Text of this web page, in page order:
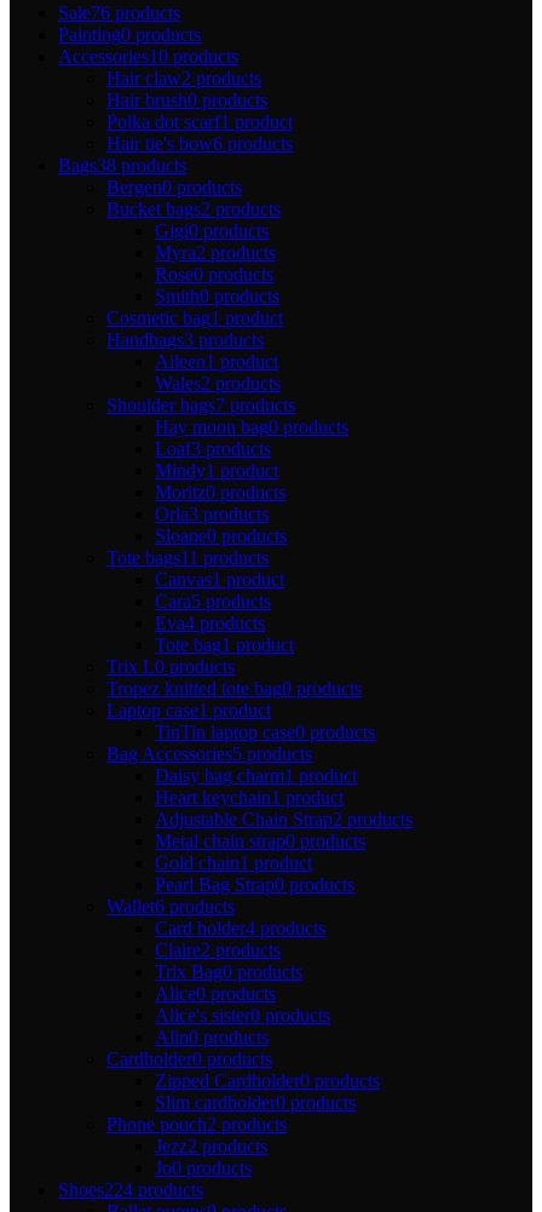
Sale76 products
Painting0 products
Accessories10 products
Hair claw2 products
Hair brush0 products
Polka dot scarf1 product
Hair tie's bow6 products
Bags38 products
Bergen0 products
Bucket bags2 products
Gigi0 products
Myra2 products
Rose0 products
Smith0 products
Cosmetic bag1 product
Handbags3 products
Aileen1 product
Wales2 products
Shoulder bags7 products
Hay moon bag0 products
Loaf3 products
Mindy1 product
Moritz0 products
Orla3 products
Sloane0 products
Tote bags11 products
Canvas1 product
Cara5 products
Eva4 products
Tote bag1 product
Trix L0 products
Tropez knitted tote bag0 products
Laptop case1 product
TinTin laptop case0 products
Bag Accessories5 products
Daisy bag charm1 product
Heart keychain1 product
Adjustable Chain Strap2 products
Metal chain strap0 products
Gold chain1 product
Pearl Bag Strap0 products
Wallet6 products
Card holder4 products
Claire2 products
Trix Bag0 products
Alice0 products
Alice's sister0 products
Alin0 products
Cardholder0 products
Zipped Cardholder0 products
Slim cardholder0 products
Phone pouch2 products
Jezz2 products
Jo0 products
Shoes224 products